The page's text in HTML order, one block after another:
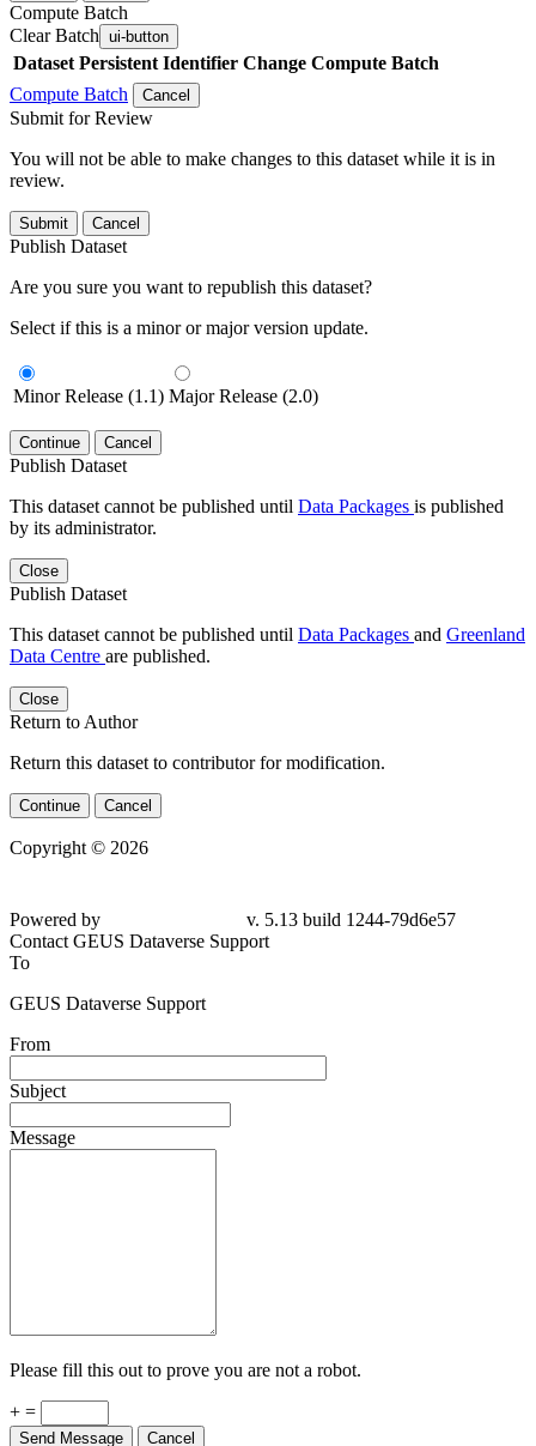
Compute Batch
Clear Batch ui-button
Dataset Persistent Identifier Change Compute Batch
Compute Batch
Cancel
Submit for Review
You will not be able to make changes to this dataset while it is in
review.
Submit Cancel
Publish Dataset
Are you sure you want to republish this dataset?
Select if this is a minor or major version update.
Minor Release (1.1) Major Release (2.0)
Continue Cancel
Publish Dataset
This dataset cannot be published until Data Packages is published
by its administrator.
Close
Publish Dataset
This dataset cannot be published until Data Packages and Greenland
Data Centre are published.
Close
Return to Author
Return this dataset to contributor for modification.
Continue Cancel
Copyright © 2026
Powered by
v. 5.13 build 1244-79d6e57
Contact GEUS Dataverse Support
To
GEUS Dataverse Support
From
Subject
Message
Please fill this out to prove you are not a robot.
+ =
Send Message Cancel